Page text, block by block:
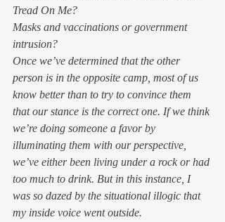
Tread On Me?
Masks and vaccinations or government
intrusion?
Once we’ve determined that the other
person is in the opposite camp, most of us
know better than to try to convince them
that our stance is the correct one. If we think
we’re doing someone a favor by
illuminating them with our perspective,
we’ve either been living under a rock or had
too much to drink. But in this instance, I
was so dazed by the situational illogic that
my inside voice went outside.